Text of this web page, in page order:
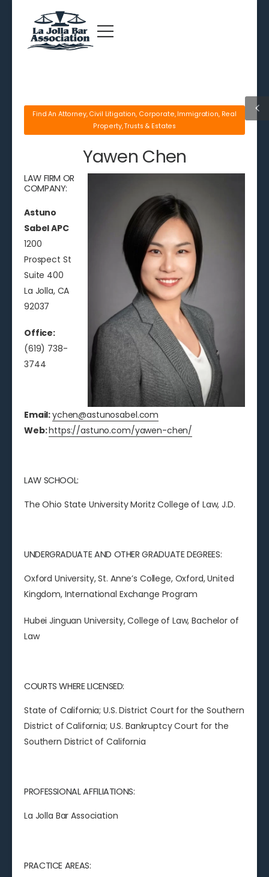
Find An Attorney, Civil Litigation, Corporate, Immigration, Real
Property,Trusts & Estates
Yawen Chen
LAW FIRM OR
COMPANY:
Astuno
Sabel APC
1200
Prospect St
Suite 400
La Jolla, CA
92037
Office:
(619) 738-
3744
Email:ychen@astunosabel.com
Web:https://astuno.com/yawen-chen/
LAW SCHOOL:
The Ohio State University Moritz College of Law, J.D.
UNDERGRADUATE AND OTHER GRADUATE DEGREES:
Oxford University, St. Anne’s College, Oxford, United
Kingdom, International Exchange Program
Hubei Jinguan University, College of Law, Bachelor of
Law
COURTS WHERE LICENSED:
State of California; U.S. District Court for the Southern
District of California; U.S. Bankruptcy Court for the
Southern District of California
PROFESSIONAL AFFILIATIONS:
La Jolla Bar Association
PRACTICE AREAS: